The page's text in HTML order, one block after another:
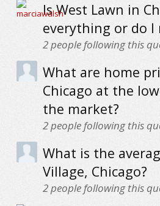
Is West Lawn in
everything or do I
2people following this
What are home
Chicago at the
the market?
2people following this
What is the
Village, Chicago?
2people following this